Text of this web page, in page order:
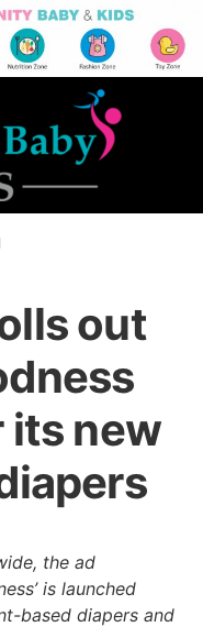
out
its new
the ad
is launched
based diapers and